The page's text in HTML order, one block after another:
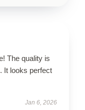
The quality is
It looks perfect
Jan 6, 2026